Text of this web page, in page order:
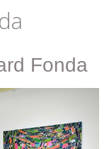
Fonda